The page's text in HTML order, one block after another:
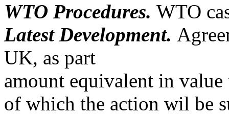
WTO Procedures. WTO
Latest Development.
UK, as part
amount equivalent in
of which the action wil be